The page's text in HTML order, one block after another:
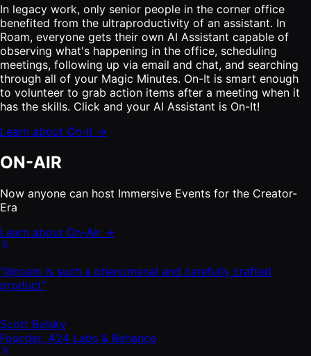
In legacy work, only senior people in the corner office
benefited from the ultraproductivity of an assistant. In
Roam, everyone gets their own AI Assistant capable of
observing what's happening in the office, scheduling
meetings, following up via email and chat, and searching
through all of your Magic Minutes. On-It is smart enough
to volunteer to grab action items after a meeting when it
has the skills. Click and your AI Assistant is On-It!
Learn about On-It →
ON-AIR
Now anyone can host Immersive Events for the Creator-
Era
Learn about On-Air →
“@roam is such a phenomenal and carefully crafted
product”
Scott Belsky
Founder, A24 Labs & Behance